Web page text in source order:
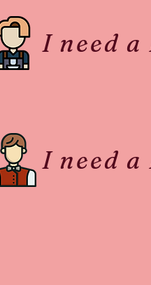
I need a
I need a